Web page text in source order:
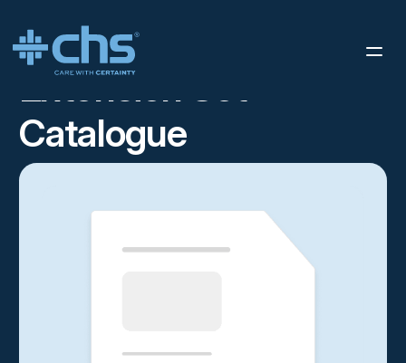
RESOURCES STERIS IMS SELL SHEET
Extension Set
Catalogue